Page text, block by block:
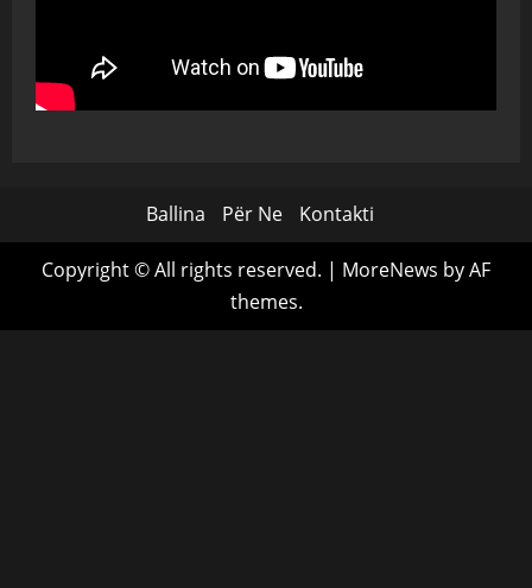
Ballina Për Ne Kontakti
Copyright © All rights reserved. | MoreNews by AF
themes.